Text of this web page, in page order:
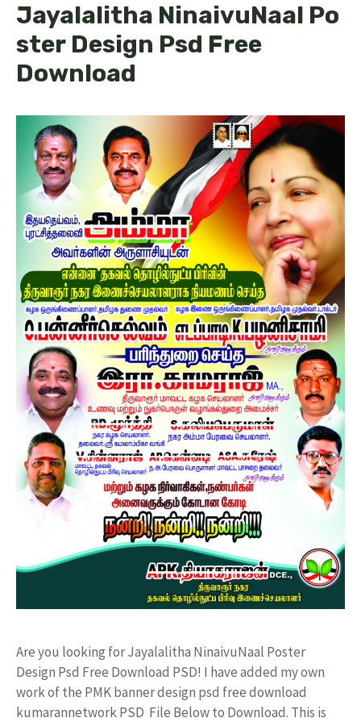
Jayalalitha NinaivuNaal Po
ster Design Psd Free
Download
Are you looking for Jayalalitha NinaivuNaal Poster
Design Psd Free Download PSD! I have added my own
work of the PMK banner design psd free download
kumarannetwork PSD File Below to Download. This is